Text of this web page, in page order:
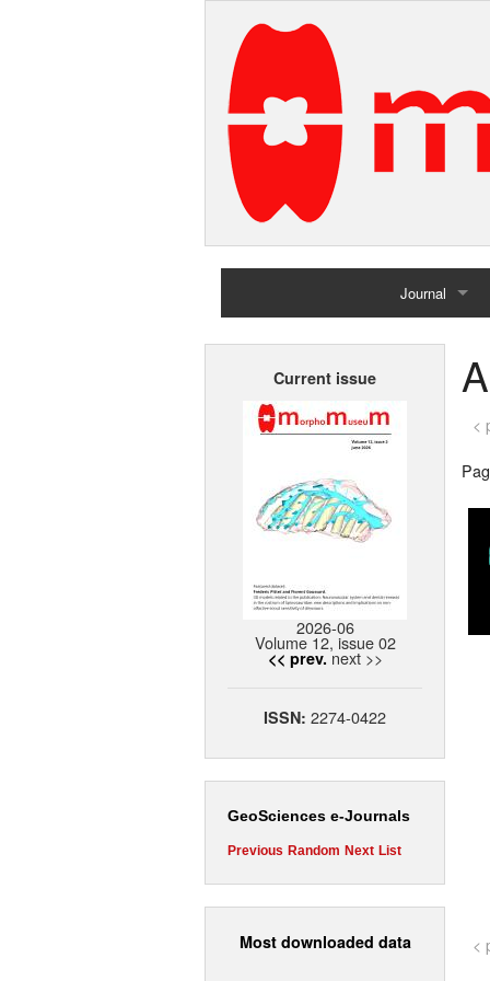
Journal
Home
Current issue
2026-06
Volume 12, issue 02
<< prev. next >>
ISSN: 2274-0422
GeoSciences e-Journals
Previous Random Next List
Most downloaded data
<
<